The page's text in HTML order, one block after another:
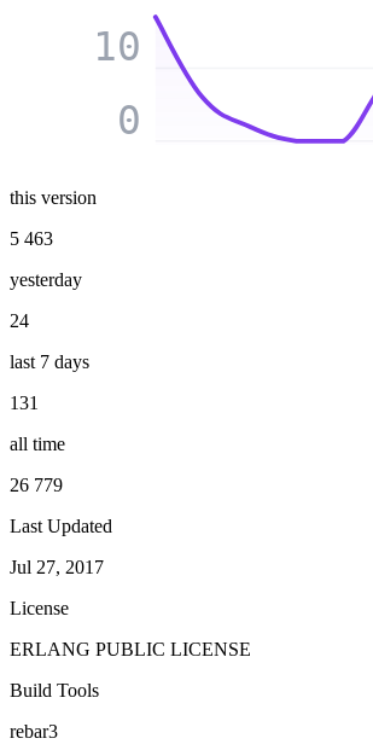
0
10
this version
5 463
yesterday
24
last 7 days
131
all time
26 779
Last Updated
Jul 27, 2017
License
ERLANG PUBLIC LICENSE
Build Tools
rebar3